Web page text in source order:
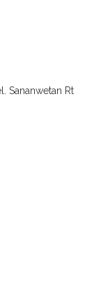
Sananwetan Rt